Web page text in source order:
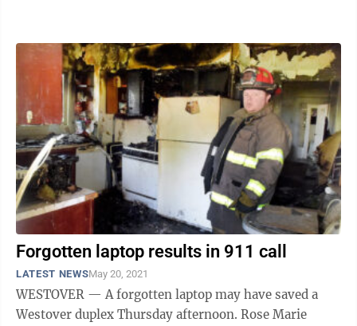
Forgotten laptop results in 911 call
LATEST NEWSMay 20, 2021
WESTOVER — A forgotten laptop may have saved a
Westover duplex Thursday afternoon. Rose Marie